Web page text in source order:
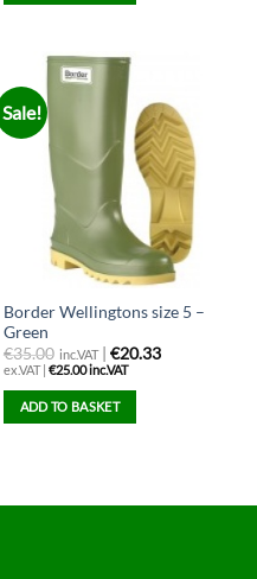
Sale!
Border Wellingtons size 5 –
Green
€35.00 inc.VAT| €20.33
ex.VAT | €25.00inc.VAT
ADD TO BASKET